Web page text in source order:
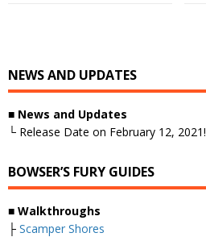
NEWS AND UPDATES
■ News and Updates
└ Release Date on February 12, 2021!
BOWSER’S FURY GUIDES
■ Walkthroughs
├ Scamper Shores